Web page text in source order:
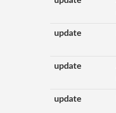
update
update
update